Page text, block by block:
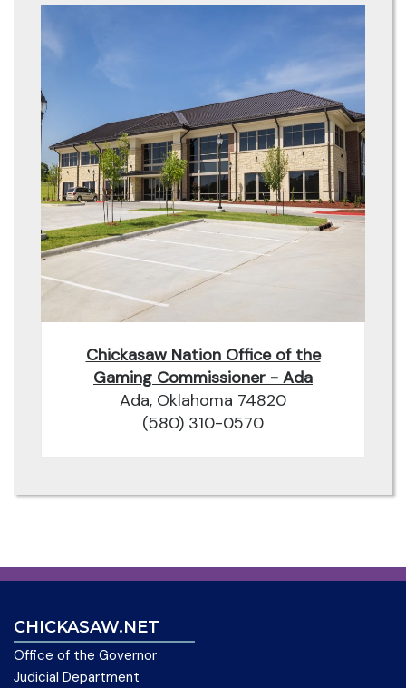
Chickasaw Nation Office of the
Gaming Commissioner - Ada
Ada, Oklahoma 74820
(580) 310-0570
CHICKASAW.NET
Office of the Governor
Judicial Department